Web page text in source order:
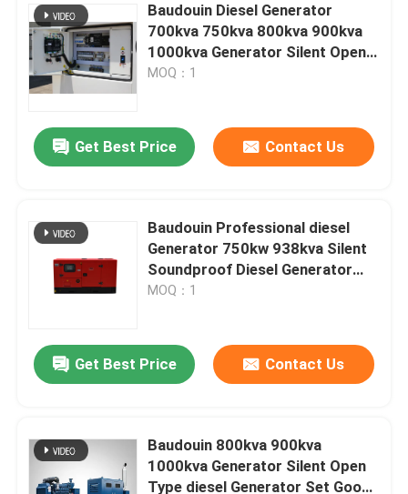
Home
Videos
Baudouin Diesel Generator
700kva 750kva 800kva 900kva
1000kva Generator Silent Open
Type diesel Generator Set Good
MOQ：1
Get Best Price Contact Us
Baudouin Professional diesel
Generator 750kw 938kva Silent
Soundproof Diesel Generator
Sets Diesel Engine Digital Panel
MOQ：1
Get Best Price Contact Us
Baudouin 800kva 900kva
1000kva Generator Silent Open
Type diesel Generator Set Good